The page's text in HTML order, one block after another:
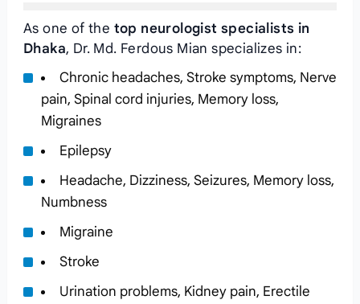
As one of the top neurologist specialists in
Dhaka, Dr. Md. Ferdous Mian specializes in:
Chronic headaches, Stroke symptoms, Nerve
pain, Spinal cord injuries, Memory loss,
Migraines
Epilepsy
Headache, Dizziness, Seizures, Memory loss,
Numbness
Migraine
Stroke
Urination problems, Kidney pain, Erectile